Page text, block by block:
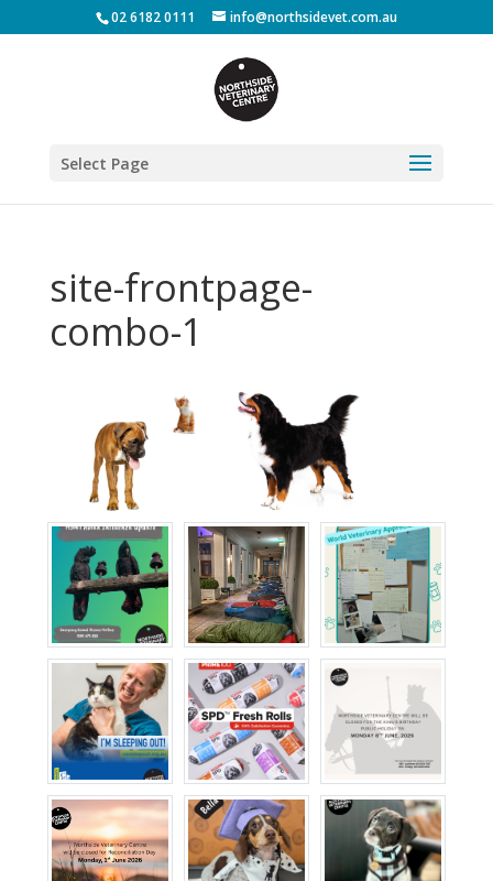
02 6182 0111 info@northsidevet.com.au
Select Page
site-frontpage-
combo-1